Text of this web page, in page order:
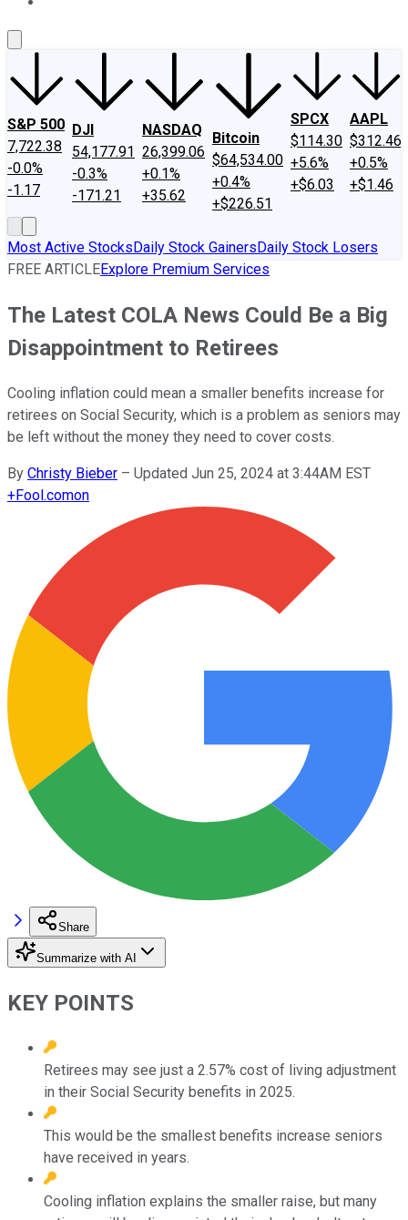
S&P 500
7,722.38
-0.0%
-1.17
DJI
54,177.91
-0.3%
-171.21
NASDAQ
26,399.06
+0.1%
+35.62
Bitcoin
$64,534.00
+0.4%
+$226.51
SPCX
$114.30
+5.6%
+$6.03
AAPL
$312.46
+0.5%
+$1.46
Most Active StocksDaily Stock GainersDaily Stock Losers
FREE ARTICLEExplore Premium Services
The Latest COLA News Could Be a Big
Disappointment to Retirees
Cooling inflation could mean a smaller benefits increase for
retirees on Social Security, which is a problem as seniors may
be left without the money they need to cover costs.
By Christy Bieber – Updated Jun 25, 2024 at 3:44AM EST
+Fool.comon
Share
Summarize with AI
KEY POINTS
Retirees may see just a 2.57% cost of living adjustment
in their Social Security benefits in 2025.
This would be the smallest benefits increase seniors
have received in years.
Cooling inflation explains the smaller raise, but many